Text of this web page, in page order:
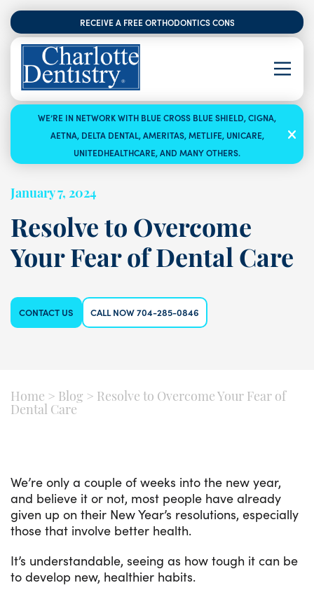
RECEIVE A FREE ORTHODONTICS CONSULTATION
WE’RE IN NETWORK WITH BLUE CROSS BLUE SHIELD, CIGNA,
AETNA, DELTA DENTAL, AMERITAS, METLIFE, UNICARE,
UNITEDHEALTHCARE, AND MANY OTHERS.
January 7, 2024
Resolve to Overcome
Your Fear of Dental Care
CONTACT US CALL NOW 704-285-0846
Home > Blog > Resolve to Overcome Your Fear of
Dental Care
We’re only a couple of weeks into the new year,
and believe it or not, most people have already
given up on their New Year’s resolutions, especially
those that involve better health.
It’s understandable, seeing as how tough it can be
to develop new, healthier habits.